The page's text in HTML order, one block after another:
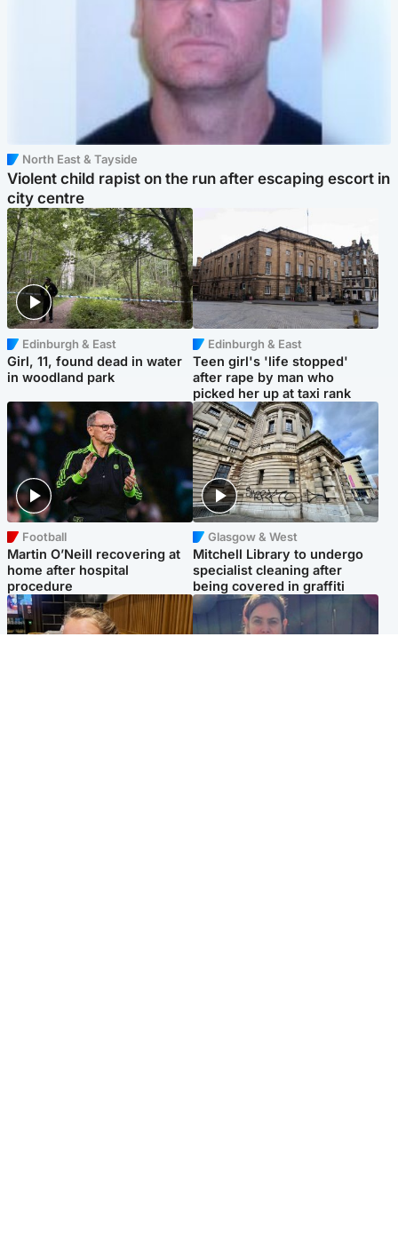
North East & Tayside
Violent child rapist on the run after escaping escort in
city centre
Edinburgh & East
Girl, 11, found dead in water
in woodland park
Edinburgh & East
Teen girl's 'life stopped'
after rape by man who
picked her up at taxi rank
Football
Martin O’Neill recovering at
home after hospital
procedure
Glasgow & West
Mitchell Library to undergo
specialist cleaning after
being covered in graffiti